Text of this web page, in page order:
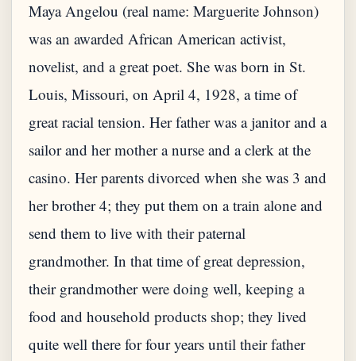
Maya Angelou (real name: Marguerite Johnson)
was an awarded African American activist,
novelist, and a great poet. She was born in St.
Louis, Missouri, on April 4, 1928, a time of
great racial tension. Her father was a janitor and a
sailor and her mother a nurse and a clerk at the
casino. Her parents divorced when she was 3 and
her brother 4; they put them on a train alone and
send them to live with their paternal
grandmother. In that time of great depression,
their grandmother were doing well, keeping a
food and household products shop; they lived
quite well there for four years until their father